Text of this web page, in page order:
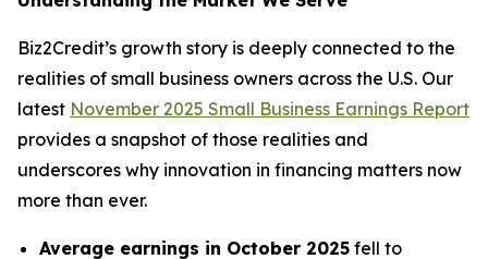
Biz2Credit’s growth story is deeply connected to the
realities of small business owners across the U.S. Our
latest November 2025 Small Business Earnings Report
provides a snapshot of those realities and
underscores why innovation in financing matters now
more than ever.
Average earnings in October 2025 fell to